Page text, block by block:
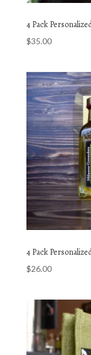
4 Pack
$35.00
4 Pack
$26.00